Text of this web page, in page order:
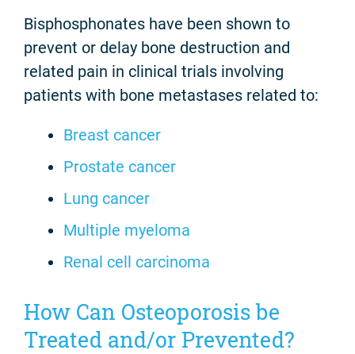
Bisphosphonates have been shown to
prevent or delay bone destruction and
related pain in clinical trials involving
patients with bone metastases related to:
Breast cancer
Prostate cancer
Lung cancer
Multiple myeloma
Renal cell carcinoma
How Can Osteoporosis be
Treated and/or Prevented?